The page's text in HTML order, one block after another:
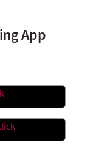
App